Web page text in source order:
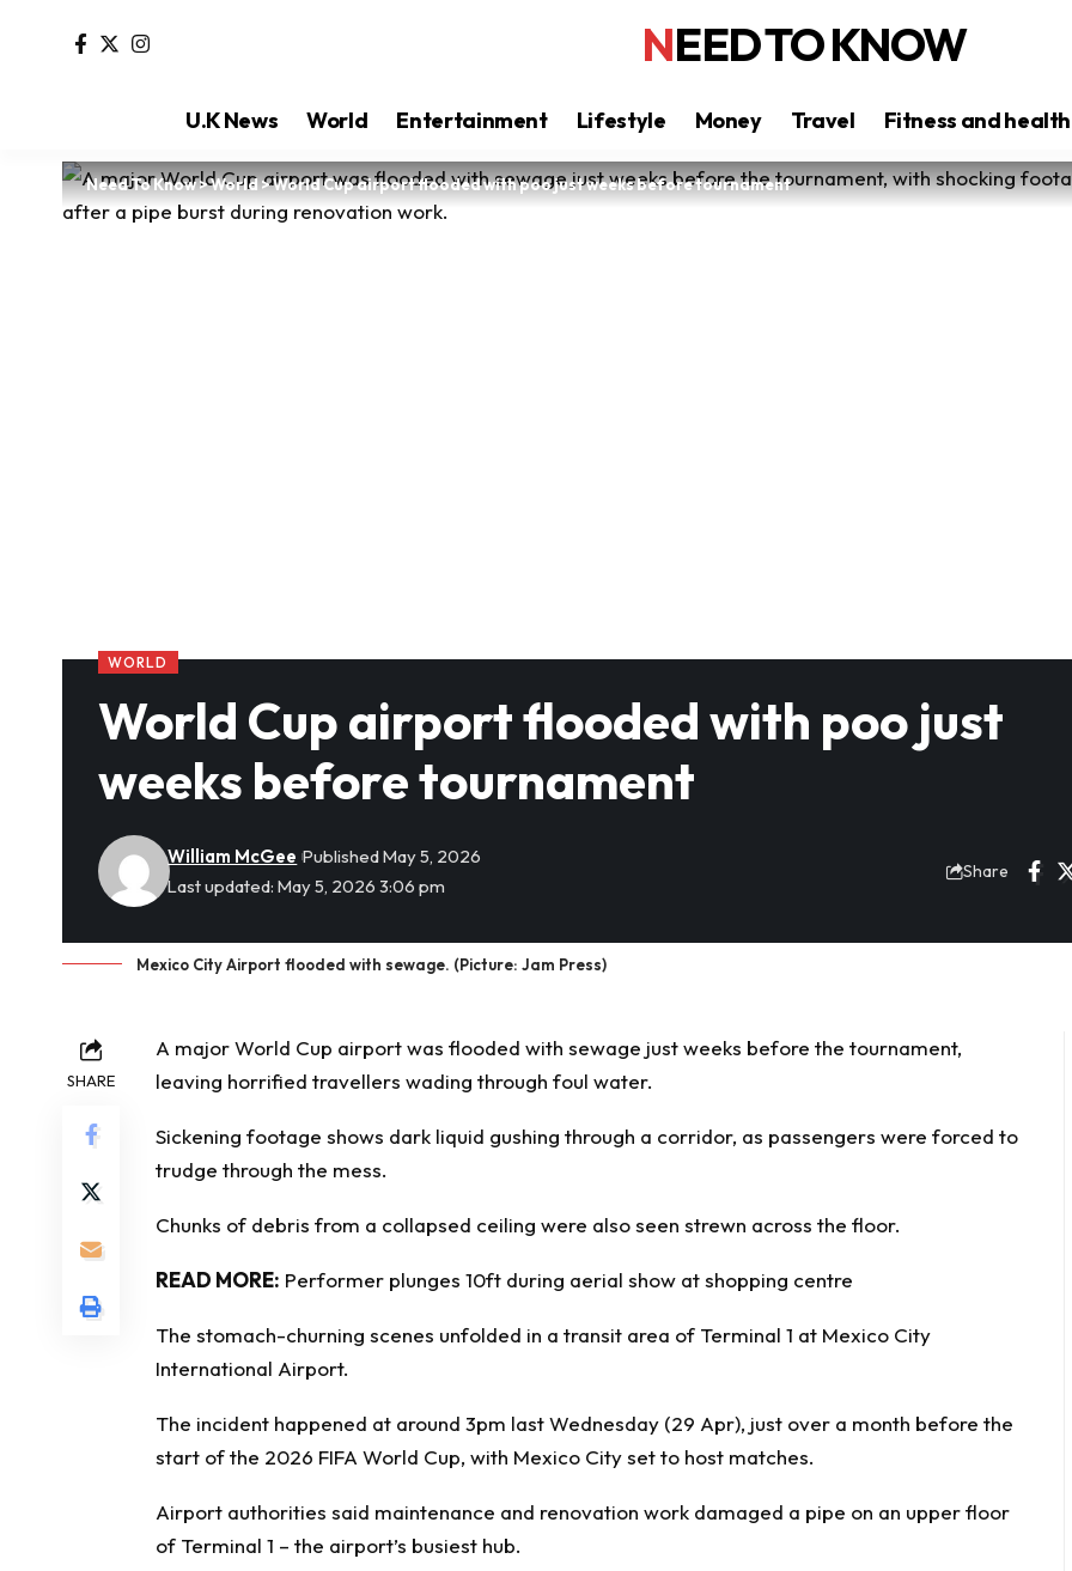
NEED TO KNOW
U.K News World Entertainment Lifestyle Money Travel Fitness and health
Need To Know>World>World Cup airport flooded with poo just weeks before tournament
WORLD
World Cup airport flooded with poo just
weeks before tournament
Last updated: May 5, 2026 3:06 pm
William McGee Published May 5, 2026
Share
Mexico City Airport flooded with sewage. (Picture: Jam Press)
SHARE
A major World Cup airport was flooded with sewage just weeks before the tournament,
leaving horrified travellers wading through foul water.
Sickening footage shows dark liquid gushing through a corridor, as passengers were forced to
trudge through the mess.
Chunks of debris from a collapsed ceiling were also seen strewn across the floor.
READ MORE: Performer plunges 10ft during aerial show at shopping centre
The stomach-churning scenes unfolded in a transit area of Terminal 1 at Mexico City
International Airport.
The incident happened at around 3pm last Wednesday (29 Apr), just over a month before the
start of the 2026 FIFA World Cup, with Mexico City set to host matches.
Airport authorities said maintenance and renovation work damaged a pipe on an upper floor
of Terminal 1 – the airport’s busiest hub.